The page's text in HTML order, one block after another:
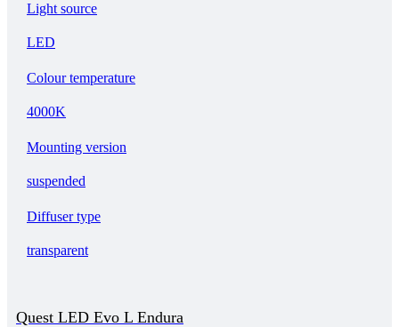
Light source
LED
Colour temperature
4000K
Mounting version
suspended
Diffuser type
transparent
Quest LED Evo L Endura